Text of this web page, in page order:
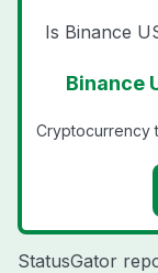
Is Binance
Binance
Cryptocurrency
StatusGator